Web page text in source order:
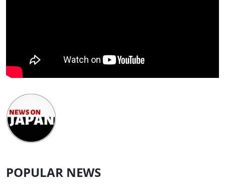
POPULAR NEWS